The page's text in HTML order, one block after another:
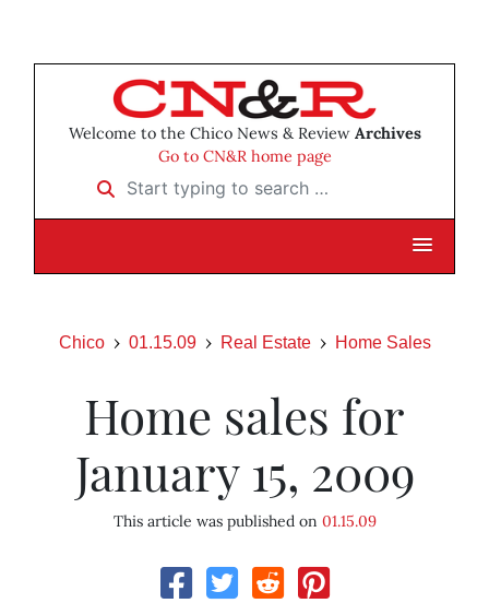
Welcome to the Chico News & Review Archives
Go to CN&R home page
Start typing to search …
Chico 01.15.09 Real Estate Home Sales
Home sales for
January 15, 2009
This article was published on 01.15.09